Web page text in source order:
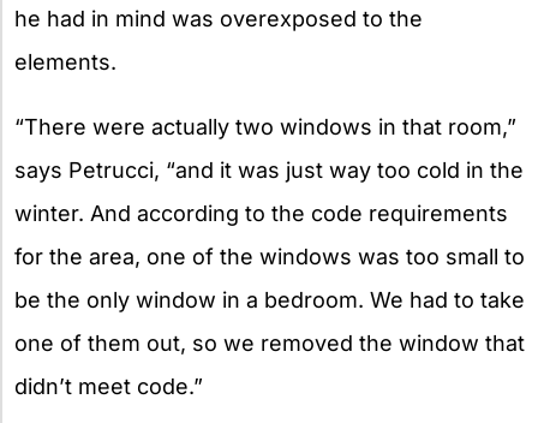
he had in mind was overexposed to the
elements.
“There were actually two windows in that room,”
says Petrucci, “and it was just way too cold in the
winter. And according to the code requirements
for the area, one of the windows was too small to
be the only window in a bedroom. We had to take
one of them out, so we removed the window that
didn’t meet code.”